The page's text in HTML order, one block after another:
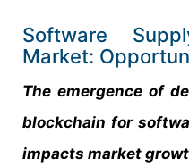
Software
Market:
The emergence of
blockchain for
impacts market